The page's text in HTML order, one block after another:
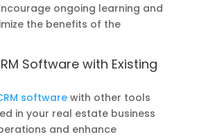
ongoing learning and
the benefits of the
Software with Existing
softwarewith other tools
in your real estate business
and enhance